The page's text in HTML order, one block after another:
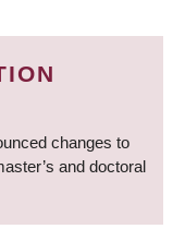
changes to
and doctoral